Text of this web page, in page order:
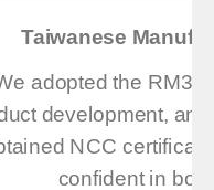
Taiwanese
adopted the
development,
NCC
confident in